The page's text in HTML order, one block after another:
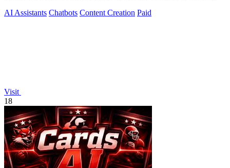
AI Assistants Chatbots Content Creation Paid
Visit
18